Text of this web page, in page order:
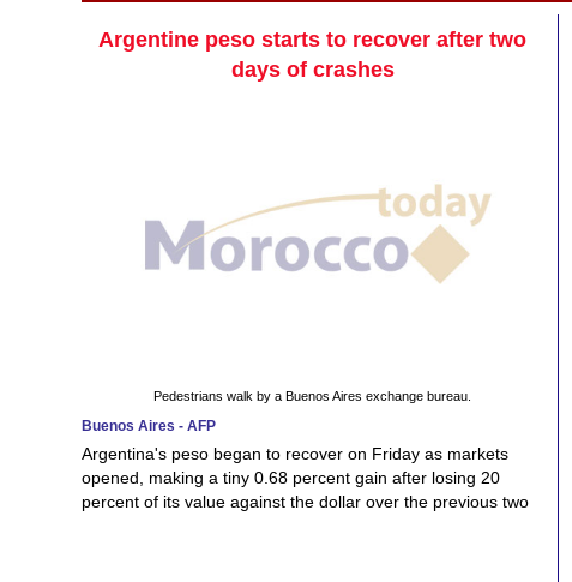
Argentine peso starts to recover after two
days of crashes
Pedestrians walk by a Buenos Aires exchange bureau.
Buenos Aires - AFP
Argentina's peso began to recover on Friday as markets
opened, making a tiny 0.68 percent gain after losing 20
percent of its value against the dollar over the previous two